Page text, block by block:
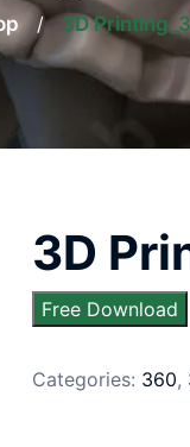
/ 3D
3D
Free Download
Categories: 360,